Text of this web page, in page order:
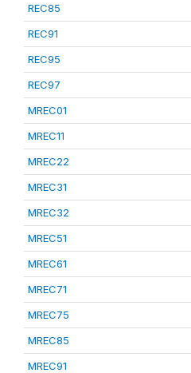
REC85
REC91
REC95
REC97
MREC01
MREC11
MREC22
MREC31
MREC32
MREC51
MREC61
MREC71
MREC75
MREC85
MREC91